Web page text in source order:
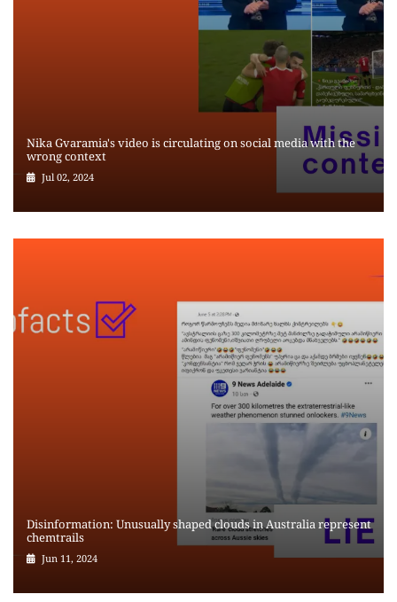
Nika Gvaramia's video is circulating on social media with the
wrong context
Jul 02, 2024
Disinformation: Unusually shaped clouds in Australia represent
chemtrails
Jun 11, 2024